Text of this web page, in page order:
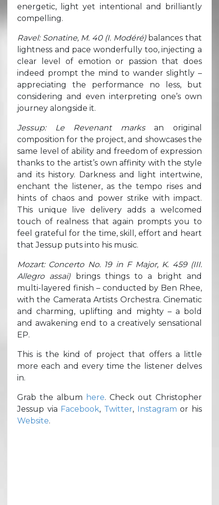
energetic, light yet intentional and brilliantly
compelling.
Ravel: Sonatine, M. 40 (I. Modéré) balances that
lightness and pace wonderfully too, injecting a
clear level of emotion or passion that does
indeed prompt the mind to wander slightly –
appreciating the performance no less, but
considering and even interpreting one’s own
journey alongside it.
Jessup: Le Revenant marksan original
composition for the project, and showcases the
same level of ability and freedom of expression
thanks to the artist’s own affinity with the style
and its history. Darkness and light intertwine,
enchant the listener, as the tempo rises and
hints of chaos and power strike with impact.
This unique live delivery adds a welcomed
touch of realness that again prompts you to
feel grateful for the time, skill, effort and heart
that Jessup puts into his music.
Mozart: Concerto No. 19 in F Major, K. 459 (III.
Allegro assai)brings things to a bright and
multi-layered finish – conducted by Ben Rhee,
with the Camerata Artists Orchestra. Cinematic
and charming, uplifting and mighty – a bold
and awakening end to a creatively sensational
EP.
This is the kind of project that offers a little
more each and every time the listener delves
in.
Grab the album here. Check out Christopher
Jessup via Facebook, Twitter, Instagram or his
Website.